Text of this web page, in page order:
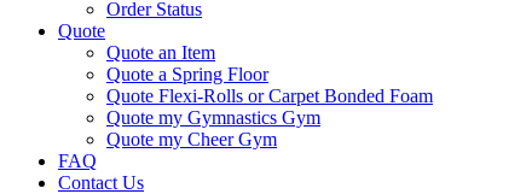
Order Status
Quote
Quote an Item
Quote a Spring Floor
Quote Flexi-Rolls or Carpet Bonded Foam
Quote my Gymnastics Gym
Quote my Cheer Gym
FAQ
Contact Us